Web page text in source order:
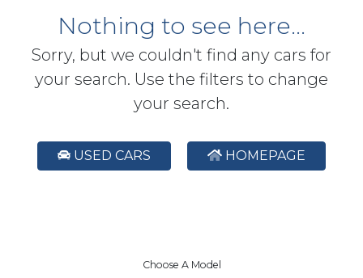
Nothing to see here...
Sorry, but we couldn't find any cars for
your search. Use the filters to change
your search.
USED CARS HOMEPAGE
Choose A Model